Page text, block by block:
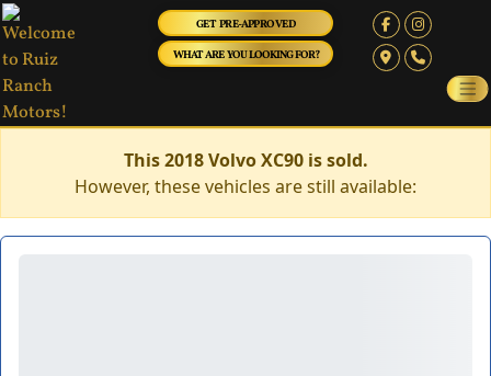
GET PRE-APPROVED
WHAT ARE YOU LOOKING FOR?
This 2018 Volvo XC90 is sold.
However, these vehicles are still available: